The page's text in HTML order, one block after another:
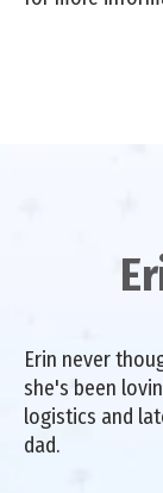
Erin never
she's been
logistics and
dad.